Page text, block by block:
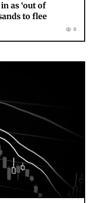
as ‘out of
to flee
0